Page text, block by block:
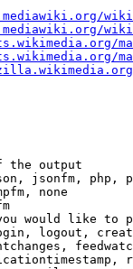
the output
jsonfm, php,
none
would like to
logout,